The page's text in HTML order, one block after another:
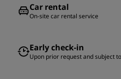
Car rental
On-site car rental service
Early check-in
Upon prior request and subject